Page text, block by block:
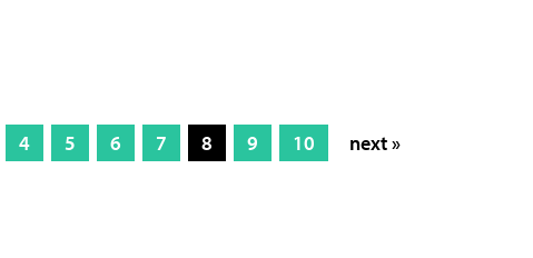
4 5 6 7 8 9 10 next »